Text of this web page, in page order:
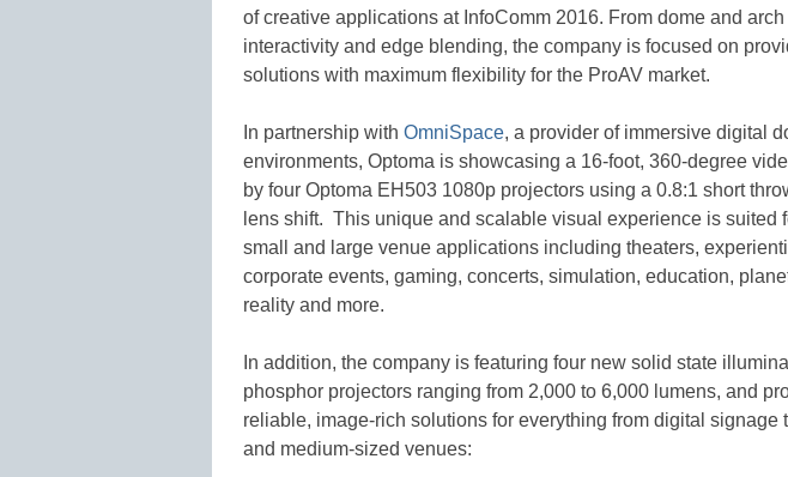
of creative applications at InfoComm 2016. From dome and
interactivity and edge blending, the company is focused on
solutions with maximum flexibility for the ProAV market.
In partnership with OmniSpace, a provider of immersive digital
environments, Optoma is showcasing a 16-foot, 360-degree
by four Optoma EH503 1080p projectors using a 0.8:1 short
lens shift. This unique and scalable visual experience is suited
small and large venue applications including theaters,
corporate events, gaming, concerts, simulation, education,
reality and more.
In addition, the company is featuring four new solid state
phosphor projectors ranging from 2,000 to 6,000 lumens, and
reliable, image-rich solutions for everything from digital signage
and medium-sized venues: